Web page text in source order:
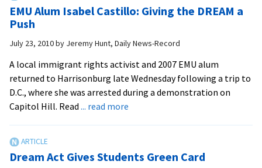
EMU
EMU Alum Isabel Castillo: Giving the DREAM a
Push
July 23, 2010by Jeremy Hunt, Daily News-Record
A local immigrant rights activist and 2007 EMU alum
returned to Harrisonburg late Wednesday following a trip to
D.C., where she was arrested during a demonstration on
Capitol Hill. Read ... read more
Castillo:
Dream Act Gives Students Green Card